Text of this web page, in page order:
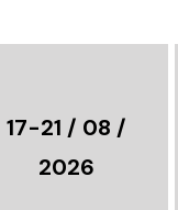
17-21 / 08 /
2026